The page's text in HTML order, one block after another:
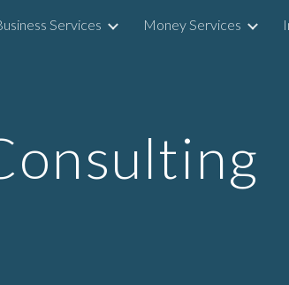
Skip to navigation
Services Money Services